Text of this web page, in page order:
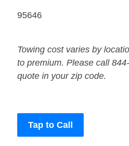
95646
Towing cost varies by
to premium. Please call
quote in your zip code.
Tap to Call